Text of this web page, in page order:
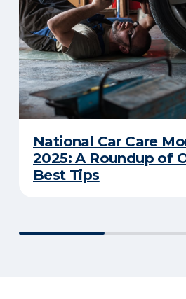
National Car Care
2025: A Roundup of
Best Tips